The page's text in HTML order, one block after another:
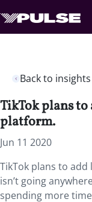
Back to insights
TikTok plans to
platform.
Jun 11 2020
TikTok plans to
isn’t going
spending more